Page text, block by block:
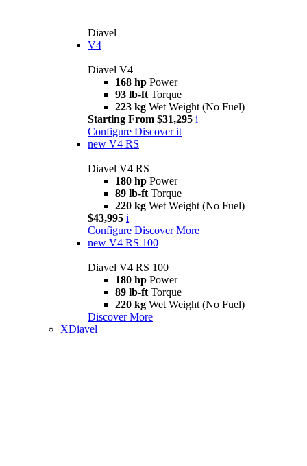
Diavel
V4
Diavel V4
168 hp Power
93 lb-ft Torque
223 kg Wet Weight (No Fuel)
Starting From $31,295 i
Configure Discover it
new V4 RS
Diavel V4 RS
180 hp Power
89 lb-ft Torque
220 kg Wet Weight (No Fuel)
$43,995 i
Configure Discover More
new V4 RS 100
Diavel V4 RS 100
180 hp Power
89 lb-ft Torque
220 kg Wet Weight (No Fuel)
Discover More
XDiavel